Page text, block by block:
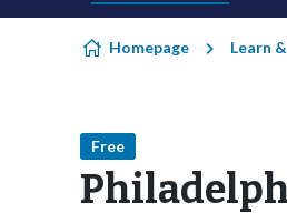
Homepage Learn
Free